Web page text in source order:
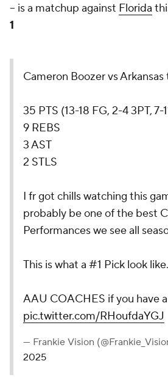
-- is a matchup against Florida
1
Cameron Boozer vs
35 PTS (13-18 FG, 2-4 3PT, 7-
9 REBS
3 AST
2 STLS
I fr got chills watching this
probably be one of the best
Performances we see all
This is what a #1 Pick look
AAU COACHES if you have
pic.twitter.com/RHoufdaYGJ
— Frankie Vision
2025